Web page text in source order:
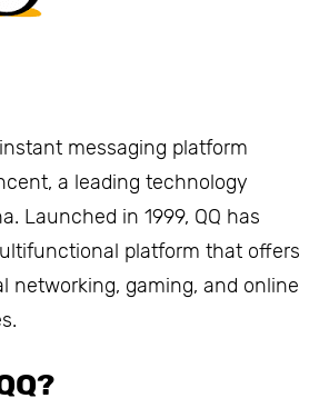
messaging platform
a leading technology
Launched in 1999, QQ has
platform that offers
networking, gaming, and online